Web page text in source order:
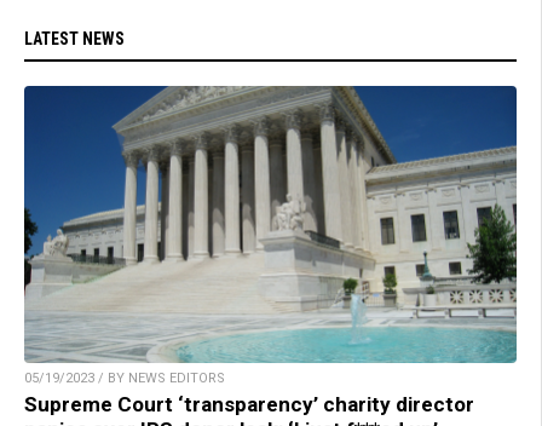
LATEST NEWS
05/19/2023 / BY NEWS EDITORS
Supreme Court ‘transparency’ charity director